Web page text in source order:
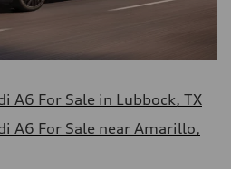
A6 For Sale in Lubbock, TX
A6 For Sale near Amarillo,